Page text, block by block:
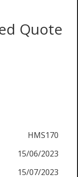
Quote
HMS170
15/06/2023
15/07/2023